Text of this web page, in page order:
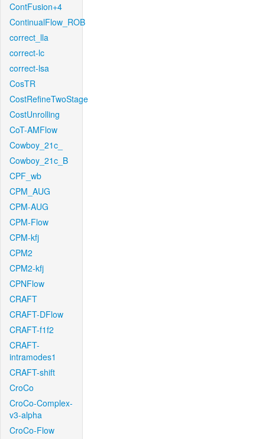
ContFusion+4
ContinualFlow_ROB
correct_lla
correct-lc
correct-lsa
CosTR
CostRefineTwoStage
CostUnrolling
CoT-AMFlow
Cowboy_21c_
Cowboy_21c_B
CPF_wb
CPM_AUG
CPM-AUG
CPM-Flow
CPM-kfj
CPM2
CPM2-kfj
CPNFlow
CRAFT
CRAFT-DFlow
CRAFT-f1f2
CRAFT-
intramodes1
CRAFT-shift
CroCo
CroCo-Complex-
v3-alpha
CroCo-Flow